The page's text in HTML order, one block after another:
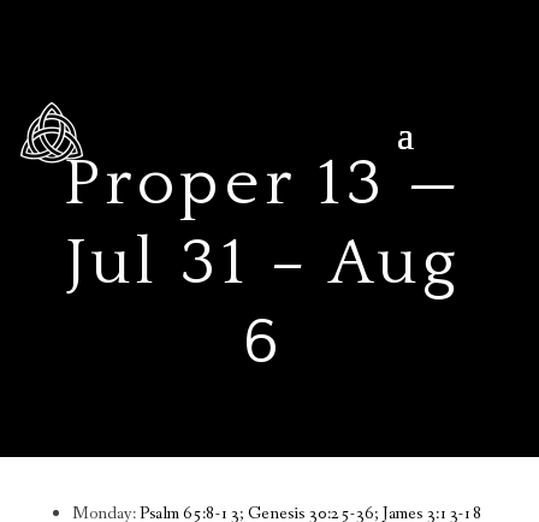
Proper 13 —
Jul 31 – Aug
6
Monday:Psalm 65:8-13; Genesis 30:25-36; James 3:13-18